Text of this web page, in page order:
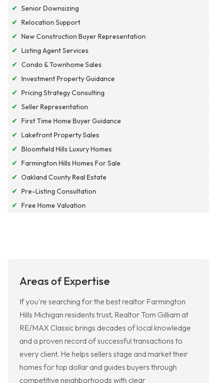
✔ Senior Downsizing
✔ Relocation Support
✔ New Construction Buyer Representation
✔ Listing Agent Services
✔ Condo & Townhome Sales
✔ Investment Property Guidance
✔ Pricing Strategy Consulting
✔ Seller Representation
✔ First Time Home Buyer Guidance
✔ Lakefront Property Sales
✔ Bloomfield Hills Luxury Homes
✔ Farmington Hills Homes For Sale
✔ Oakland County Real Estate
✔ Pre-Listing Consultation
✔ Free Home Valuation
Areas of Expertise
If you're searching for the best realtor Farmington
Hills Michigan residents trust, Realtor Tom Gilliam at
RE/MAX Classic brings decades of local knowledge
and a proven record of successful transactions to
every client. He helps sellers stage and market their
homes for top dollar and guides buyers through
competitive neighborhoods with clear